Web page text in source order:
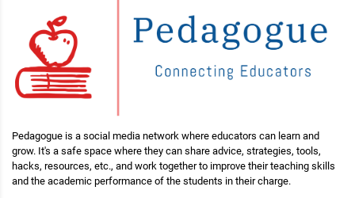
Pedagogue is a social media network where educators can learn and
grow. It's a safe space where they can share advice, strategies, tools,
hacks, resources, etc., and work together to improve their teaching skills
and the academic performance of the students in their charge.